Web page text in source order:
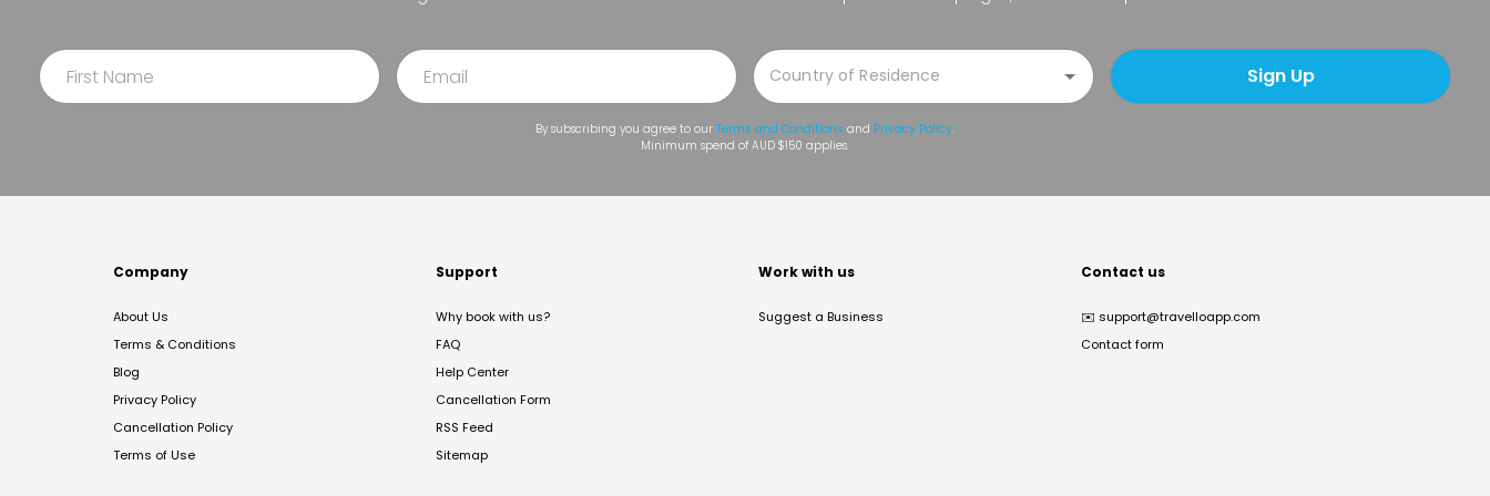
Sign Up
By subscribing you agree to our Terms and Conditions and Privacy Policy.
Minimum spend of AUD $150 applies.
Company
About Us
Terms & Conditions
Blog
Privacy Policy
Cancellation Policy
Terms of Use
Support
Why book with us?
FAQ
Help Center
Cancellation Form
RSS Feed
Sitemap
Work with us
Suggest a Business
Contact us
✉️ support@travelloapp.com
Contact form